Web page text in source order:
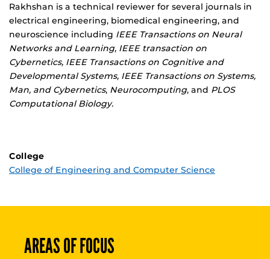
Rakhshan is a technical reviewer for several journals in
electrical engineering, biomedical engineering, and
neuroscience including IEEE Transactions on Neural
Networks and Learning, IEEE transaction on
Cybernetics, IEEE Transactions on Cognitive and
Developmental Systems, IEEE Transactions on Systems,
Man, and Cybernetics, Neurocomputing, and PLOS
Computational Biology.
College
College of Engineering and Computer Science
AREAS OF FOCUS